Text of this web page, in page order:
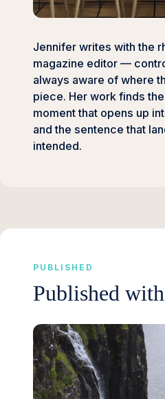
Jennifer writes with the
magazine editor —
always aware of where
piece. Her work finds
moment that opens up
and the sentence that
intended.
PUBLISHED
Published